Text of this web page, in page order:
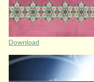
Download